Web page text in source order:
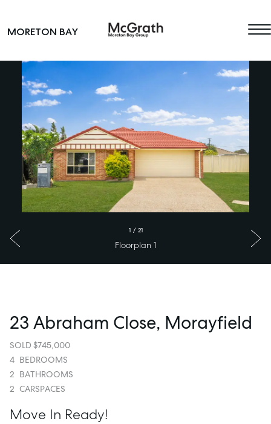
Main Navigation
MORETON BAY
1 / 21
Floorplan 1
23 Abraham Close, Morayfield
SOLD $745,000
4 BEDROOMS
2 BATHROOMS
2 CARSPACES
Move In Ready!